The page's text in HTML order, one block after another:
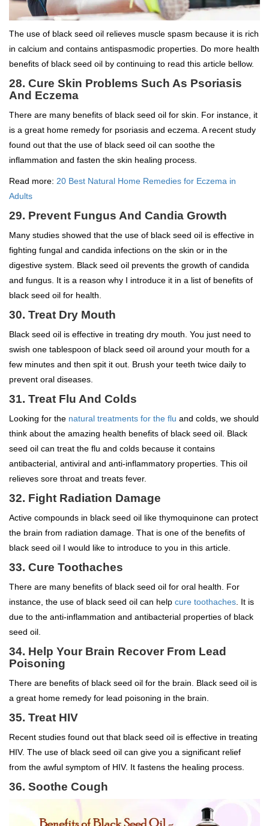
The use of black seed oil relieves muscle spasm because it is rich
in calcium and contains antispasmodic properties. Do more health
benefits of black seed oil by continuing to read this article bellow.
28. Cure Skin Problems Such As Psoriasis
And Eczema
There are many benefits of black seed oil for skin. For instance, it
is a great home remedy for psoriasis and eczema. A recent study
found out that the use of black seed oil can soothe the
inflammation and fasten the skin healing process.
Read more: 20 Best Natural Home Remedies for Eczema in
Adults
29. Prevent Fungus And Candia Growth
Many studies showed that the use of black seed oil is effective in
fighting fungal and candida infections on the skin or in the
digestive system. Black seed oil prevents the growth of candida
and fungus. It is a reason why I introduce it in a list of benefits of
black seed oil for health.
30. Treat Dry Mouth
Black seed oil is effective in treating dry mouth. You just need to
swish one tablespoon of black seed oil around your mouth for a
few minutes and then spit it out. Brush your teeth twice daily to
prevent oral diseases.
31. Treat Flu And Colds
Looking for the natural treatments for the flu and colds, we should
think about the amazing health benefits of black seed oil. Black
seed oil can treat the flu and colds because it contains
antibacterial, antiviral and anti-inflammatory properties. This oil
relieves sore throat and treats fever.
32. Fight Radiation Damage
Active compounds in black seed oil like thymoquinone can protect
the brain from radiation damage. That is one of the benefits of
black seed oil I would like to introduce to you in this article.
33. Cure Toothaches
There are many benefits of black seed oil for oral health. For
instance, the use of black seed oil can help cure toothaches. It is
due to the anti-inflammation and antibacterial properties of black
seed oil.
34. Help Your Brain Recover From Lead
Poisoning
There are benefits of black seed oil for the brain. Black seed oil is
a great home remedy for lead poisoning in the brain.
35. Treat HIV
Recent studies found out that black seed oil is effective in treating
HIV. The use of black seed oil can give you a significant relief
from the awful symptom of HIV. It fastens the healing process.
36. Soothe Cough